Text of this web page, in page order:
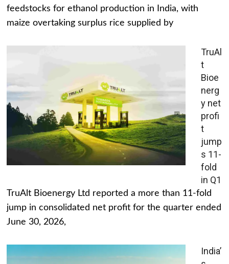
feedstocks for ethanol production in India, with
maize overtaking surplus rice supplied by
TruAl
t
Bioe
nerg
y net
profi
t
jump
s 11-
fold
in Q1
TruAlt Bioenergy Ltd reported a more than 11-fold
jump in consolidated net profit for the quarter ended
June 30, 2026,
India’